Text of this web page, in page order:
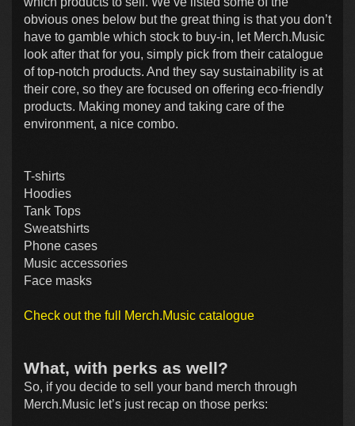
obvious ones below but the great thing is that you don’t
have to gamble which stock to buy-in, let Merch.Music
look after that for you, simply pick from their catalogue
of top-notch products. And they say sustainability is at
their core, so they are focused on offering eco-friendly
products. Making money and taking care of the
environment, a nice combo.
T-shirts
Hoodies
Tank Tops
Sweatshirts
Phone cases
Music accessories
Face masks
Check out the full Merch.Music catalogue
What, with perks as well?
So, if you decide to sell your band merch through
Merch.Music let’s just recap on those perks: